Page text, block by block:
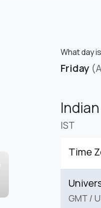
What day
Friday
IST
Time
GMT /